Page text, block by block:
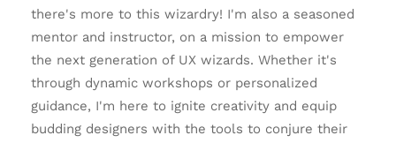
there's more to this wizardry! I'm also a seasoned
mentor and instructor, on a mission to empower
the next generation of UX wizards. Whether it's
through dynamic workshops or personalized
guidance, I'm here to ignite creativity and equip
budding designers with the tools to conjure their